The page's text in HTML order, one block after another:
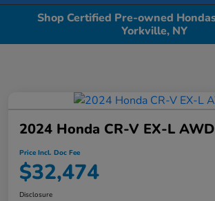
Shop Certified Pre-owned
Yorkville, NY
2024 Honda CR-V EX-L AWD
Price Incl. Doc Fee
$32,474
Disclosure